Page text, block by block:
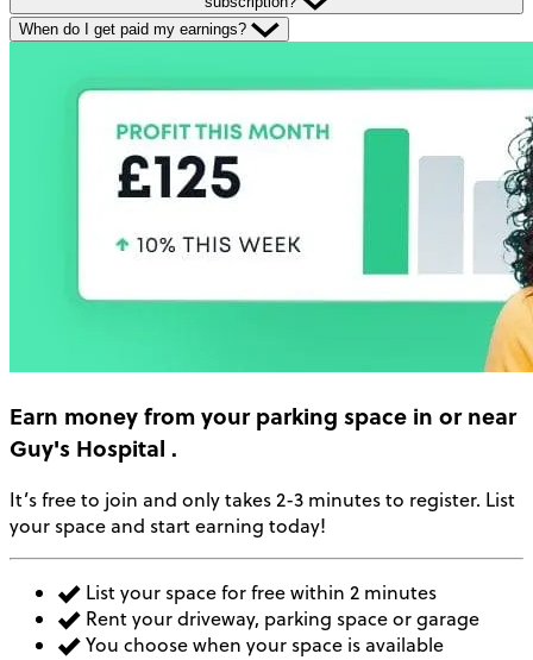
When do I get paid my earnings?
Earn moneyfrom your parking space in or near
Guy's Hospital .
It’s free to join and only takes 2-3 minutes to register. List
your space and start earning today!
List your space for free within 2 minutes
Rent your driveway, parking space or garage
You choose when your space is available